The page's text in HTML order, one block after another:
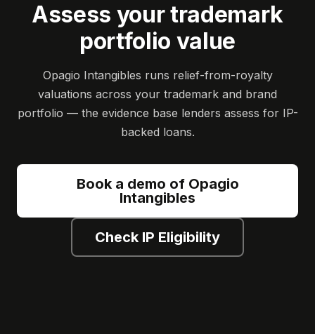
Assess your trademark
portfolio value
Opagio Intangibles runs relief-from-royalty
valuations across your trademark and brand
portfolio — the evidence base lenders assess for IP-
backed loans.
Book a demo of Opagio
Intangibles
Check IP Eligibility